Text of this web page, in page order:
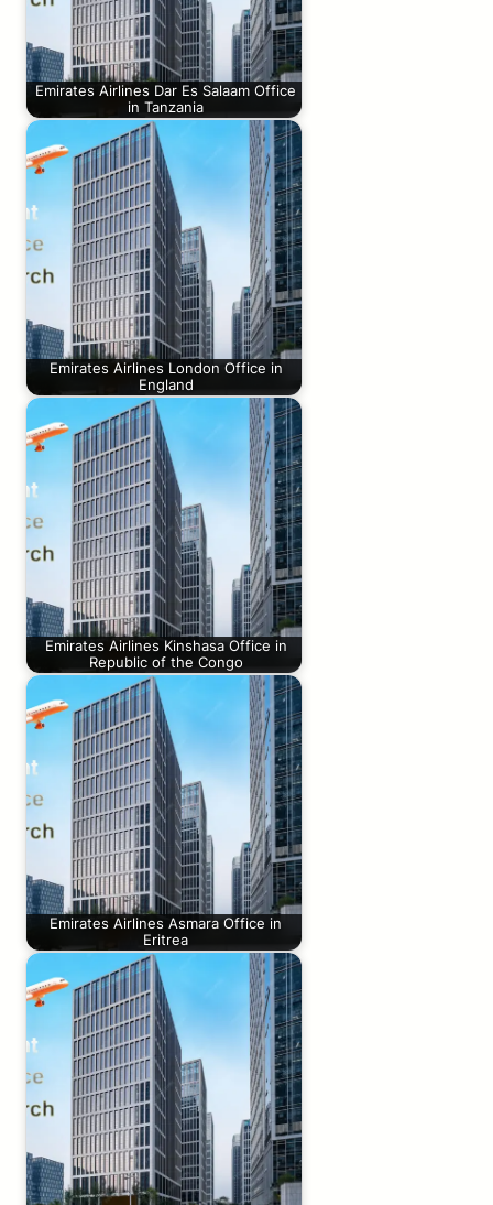
Emirates Airlines Dar Es Salaam Office
in Tanzania
Emirates Airlines London Office in
England
Emirates Airlines Kinshasa Office in
Republic of the Congo
Emirates Airlines Asmara Office in
Eritrea